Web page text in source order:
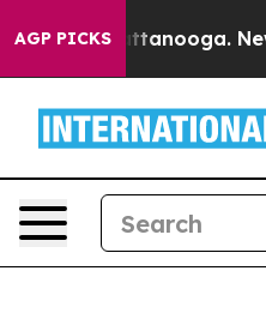
AGP PICKS
Chattanooga.